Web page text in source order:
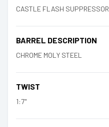
CASTLE FLASH SUPPRESSOR
BARREL DESCRIPTION
CHROME MOLY STEEL
TWIST
1:7"